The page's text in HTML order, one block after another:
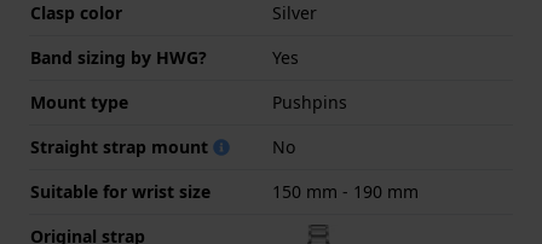
Clasp color
Silver
Band sizing by HWG?
Yes
Mount type
Pushpins
Straight strap mount
No
Suitable for wrist size
150 mm - 190 mm
Original strap